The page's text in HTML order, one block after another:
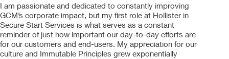
I am passionate and dedicated to constantly improving
GCM’s corporate impact, but my first role at Hollister in
Secure Start Services is what serves as a constant
reminder of just how important our day-to-day efforts are
for our customers and end-users. My appreciation for our
culture and Immutable Principles grew exponentially